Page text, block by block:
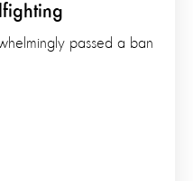
passed a ban